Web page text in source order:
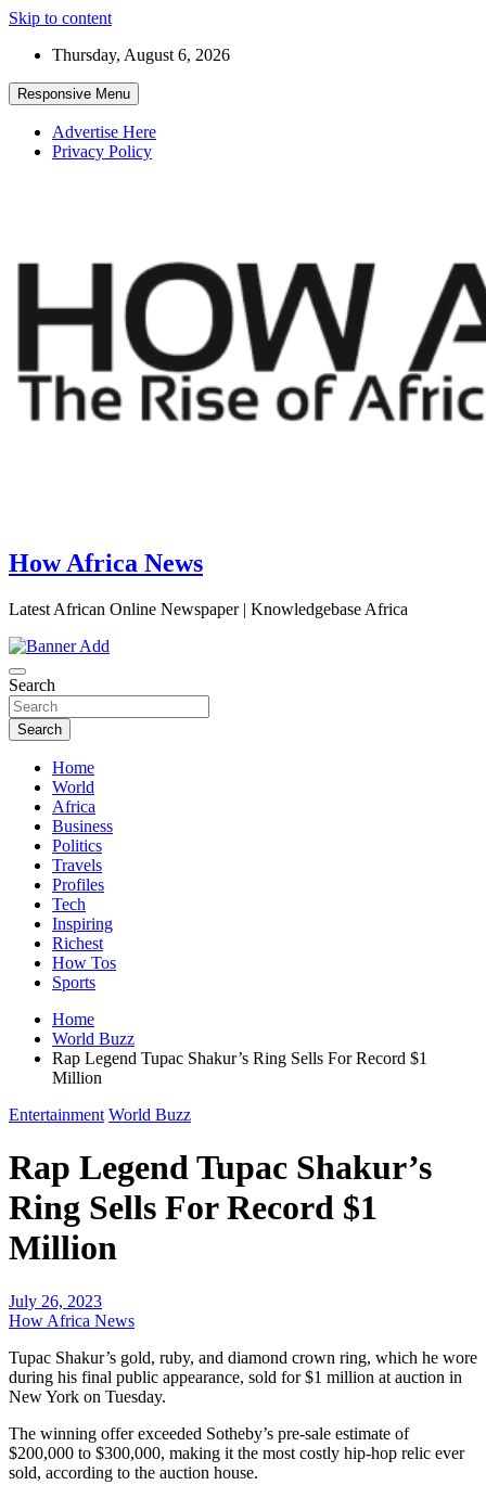
Skip to content
Thursday, August 6, 2026
Responsive Menu
Advertise Here
Privacy Policy
How Africa News
Latest African Online Newspaper | Knowledgebase Africa
Search
Search
Home
World
Africa
Business
Politics
Travels
Profiles
Tech
Inspiring
Richest
How Tos
Sports
Home
World Buzz
Rap Legend Tupac Shakur’s Ring Sells For Record $1
Million
Entertainment World Buzz
Rap Legend Tupac Shakur’s
Ring Sells For Record $1
Million
July 26, 2023
How Africa News
Tupac Shakur’s gold, ruby, and diamond crown ring, which he wore
during his final public appearance, sold for $1 million at auction in
New York on Tuesday.
The winning offer exceeded Sotheby’s pre-sale estimate of
$200,000 to $300,000, making it the most costly hip-hop relic ever
sold, according to the auction house.